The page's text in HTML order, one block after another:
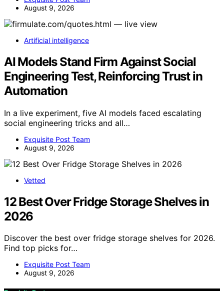
August 9, 2026
Artificial intelligence
AI Models Stand Firm Against Social
Engineering Test, Reinforcing Trust in
Automation
In a live experiment, five AI models faced escalating
social engineering tricks and all…
Exquisite Post Team
August 9, 2026
Vetted
12 Best Over Fridge Storage Shelves in
2026
Discover the best over fridge storage shelves for 2026.
Find top picks for…
Exquisite Post Team
August 9, 2026